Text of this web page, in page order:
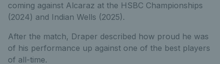
coming against Alcaraz at the HSBC Championships
(2024) and Indian Wells (2025).
After the match, Draper described how proud he was
of his performance up against one of the best players
of all-time.